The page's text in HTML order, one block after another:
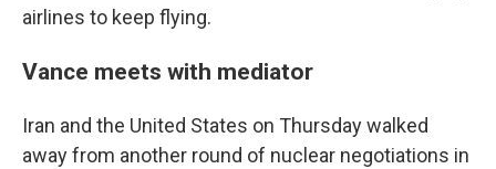
airlines to keep flying.
Vance meets with mediator
Iran and the United States on Thursday walked
away from another round of nuclear negotiations in